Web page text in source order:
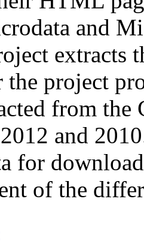
and
extracts
the project
from
and
for
of the